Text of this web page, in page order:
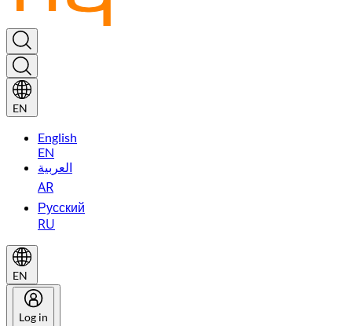
EN
English
EN
العربية
AR
Русский
RU
EN
Log in